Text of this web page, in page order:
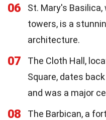
06
St. Mary's
towers, is a
architecture.
07
The Cloth Hall,
Square, dates
and was a major
08
The Barbican, a